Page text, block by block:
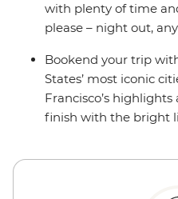
with plenty of time
please – night out,
Bookend your trip
States’ most iconic
Francisco’s
finish with the bright